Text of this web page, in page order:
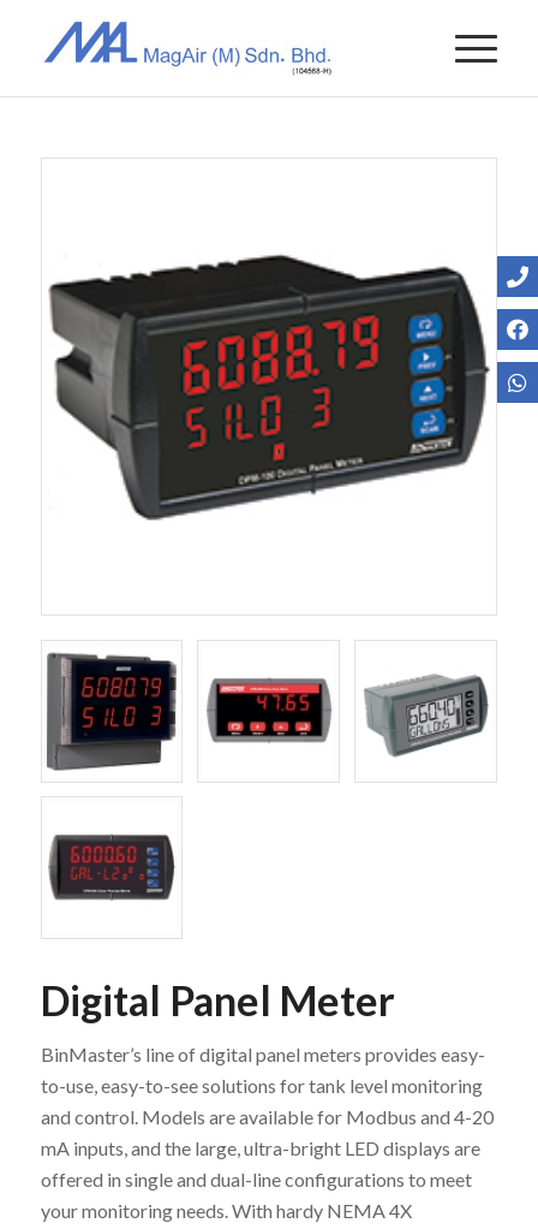
Digital Panel Meter
BinMaster’s line of digital panel meters provides easy-
to-use, easy-to-see solutions for tank level monitoring
and control. Models are available for Modbus and 4-20
mA inputs, and the large, ultra-bright LED displays are
offered in single and dual-line configurations to meet
your monitoring needs. With hardy NEMA 4X